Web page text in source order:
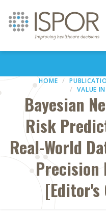
HOME
VALUE
Bayesian
Risk
Real-World
Precision
[Editor's